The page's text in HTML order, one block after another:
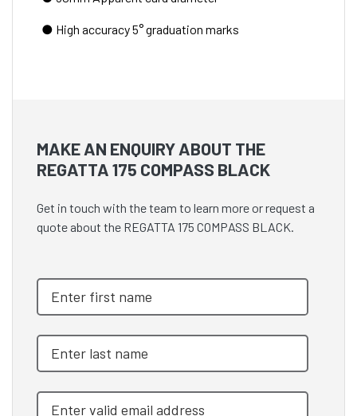
● High accuracy 5° graduation marks
MAKE AN ENQUIRY ABOUT THE
REGATTA 175 COMPASS BLACK
Get in touch with the team to learn more or request a
quote about the REGATTA 175 COMPASS BLACK.